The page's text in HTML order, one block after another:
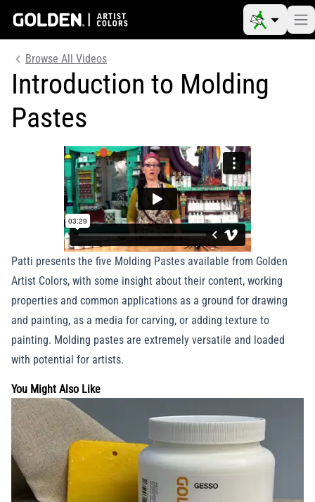
Browse All Videos
Introduction to Molding
Pastes
Patti presents the five Molding Pastes available from Golden
Artist Colors, with some insight about their content, working
properties and common applications as a ground for drawing
and painting, as a media for carving, or adding texture to
painting. Molding pastes are extremely versatile and loaded
with potential for artists.
You Might Also Like